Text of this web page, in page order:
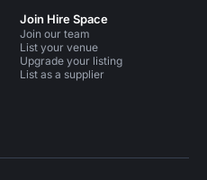
Join Hire Space
Join our team
List your venue
Upgrade your listing
List as a supplier